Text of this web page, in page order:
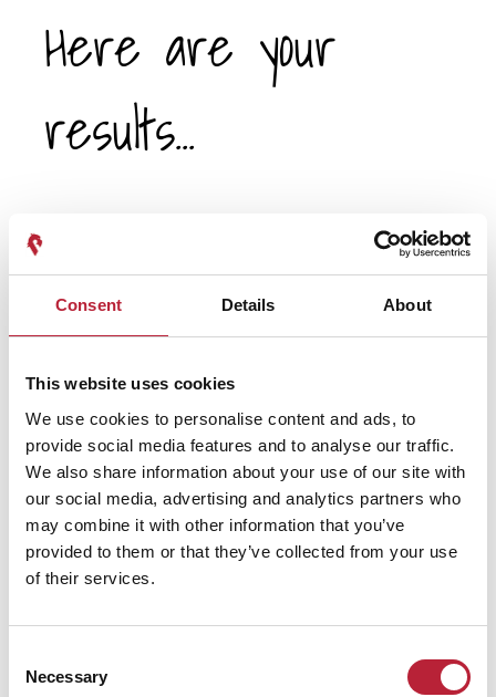
Consent Details About
This website uses cookies
We use cookies to personalise content and ads, to
provide social media features and to analyse our traffic.
We also share information about your use of our site with
our social media, advertising and analytics partners who
may combine it with other information that you’ve
provided to them or that they’ve collected from your use
of their services.
Selection
Necessary
Here are your
results...
Celebrating 10 Years of The Royal
Mint Experience: A Year of
Events to Remember
Learn about the celebrations and events as
The Royal Mint Experience…
Read More
The Royal Mint Afternoon Tea
Enjoy a delicious afternoon tea at The Royal